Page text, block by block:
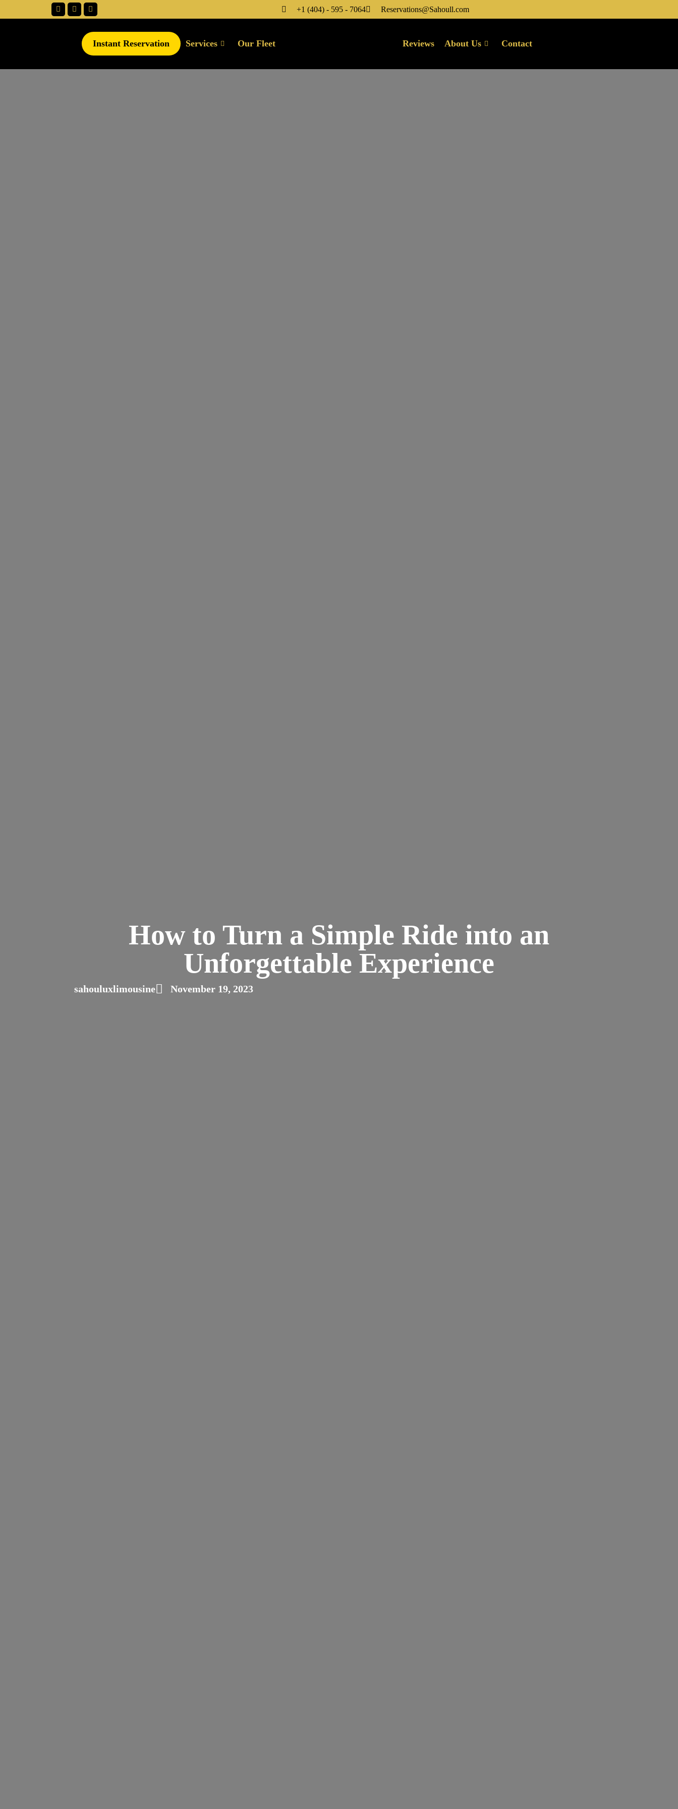
+1 (404) - 595 - 7064 Reservations@Sahoull.com
Instant Reservation Services Our Fleet Reviews About Us Contact
How to Turn a Simple Ride into an
Unforgettable Experience
sahouluxlimousine November 19, 2023